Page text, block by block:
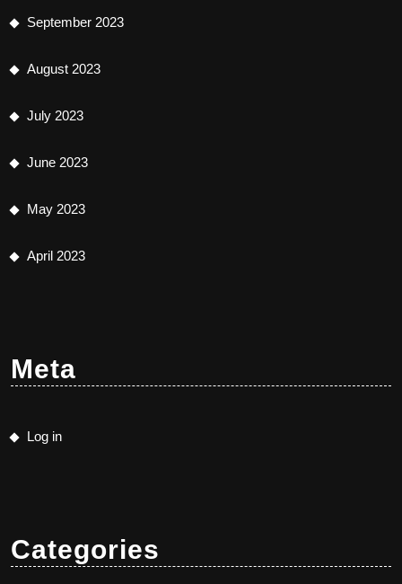
September 2023
August 2023
July 2023
June 2023
May 2023
April 2023
Meta
Log in
Categories